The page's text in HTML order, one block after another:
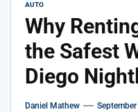
AUTO
Why
the Safest
Diego
Daniel Mathew